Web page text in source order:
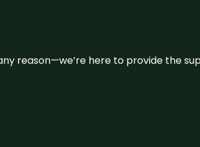
reason—we’re here to provide the